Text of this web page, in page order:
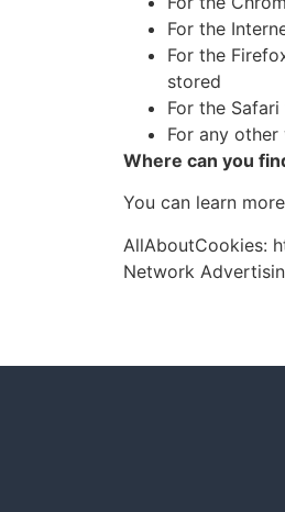
For the
For the
stored
For the
For any
Where can you
You can learn
AllAboutCookies:
Network